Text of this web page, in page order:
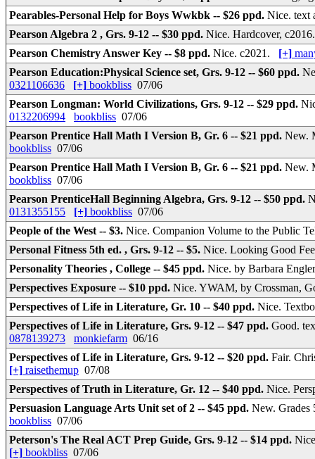
Pearables-Personal Help for Boys Wwkbk -- $26 ppd. Nice. text
Pearson Algebra 2 , Grs. 9-12 -- $30 ppd. Nice. Hardcover,
Pearson Chemistry Answer Key -- $8 ppd. Nice. c2021. [+]
Pearson Education:Physical Science set, Grs. 9-12 -- $60 ppd.
0321106636
[+] bookbliss 07/06
Pearson Longman: World Civilizations, Grs. 9-12 -- $29 ppd.
0132206994
bookbliss 07/06
Pearson Prentice Hall Math I Version B, Gr. 6 -- $21 ppd. New.
bookbliss 07/06
Pearson Prentice Hall Math I Version B, Gr. 6 -- $21 ppd. New.
bookbliss 07/06
Pearson PrenticeHall Beginning Algebra, Grs. 9-12 -- $50 ppd.
0131355155
[+] bookbliss 07/06
People of the West -- $3. Nice. Companion Volume to the Public
Personal Fitness 5th ed. , Grs. 9-12 -- $5. Nice. Looking Good
Personality Theories , College -- $45 ppd. Nice. by Barbara
Perspectives Exposure -- $10 ppd. Nice. YWAM, by Crossman,
Perspectives of Life in Literature, Gr. 10 -- $40 ppd. Nice.
Perspectives of Life in Literature, Grs. 9-12 -- $47 ppd. Good.
0878139273
monkiefarm 06/16
Perspectives of Life in Literature, Grs. 9-12 -- $20 ppd. Fair.
[+] raisethemup 07/08
Perspectives of Truth in Literature, Gr. 12 -- $40 ppd. Nice.
Persuasion Language Arts Unit set of 2 -- $45 ppd. New.
bookbliss 07/06
Peterson's The Real ACT Prep Guide, Grs. 9-12 -- $14 ppd.
[+] bookbliss 07/06